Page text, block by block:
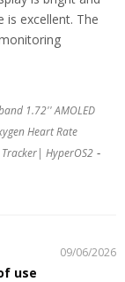
excellent. The
1.72'' AMOLED
Heart Rate
HyperOS2
09/06/2026
use